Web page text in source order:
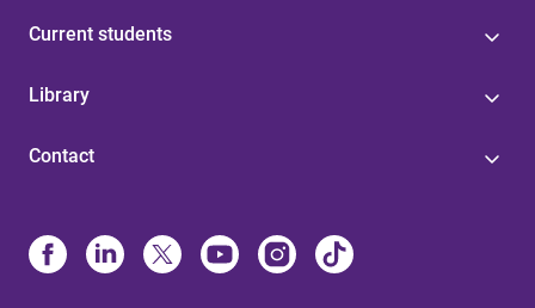
Current students
Library
Contact